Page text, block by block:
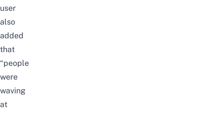
user
also
added
that
“people
were
waving
at